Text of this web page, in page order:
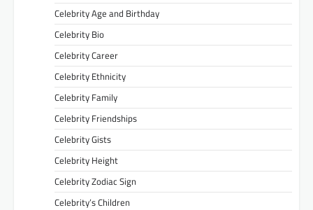
Celebrity Age and Birthday
Celebrity Bio
Celebrity Career
Celebrity Ethnicity
Celebrity Family
Celebrity Friendships
Celebrity Gists
Celebrity Height
Celebrity Zodiac Sign
Celebrity’s Children